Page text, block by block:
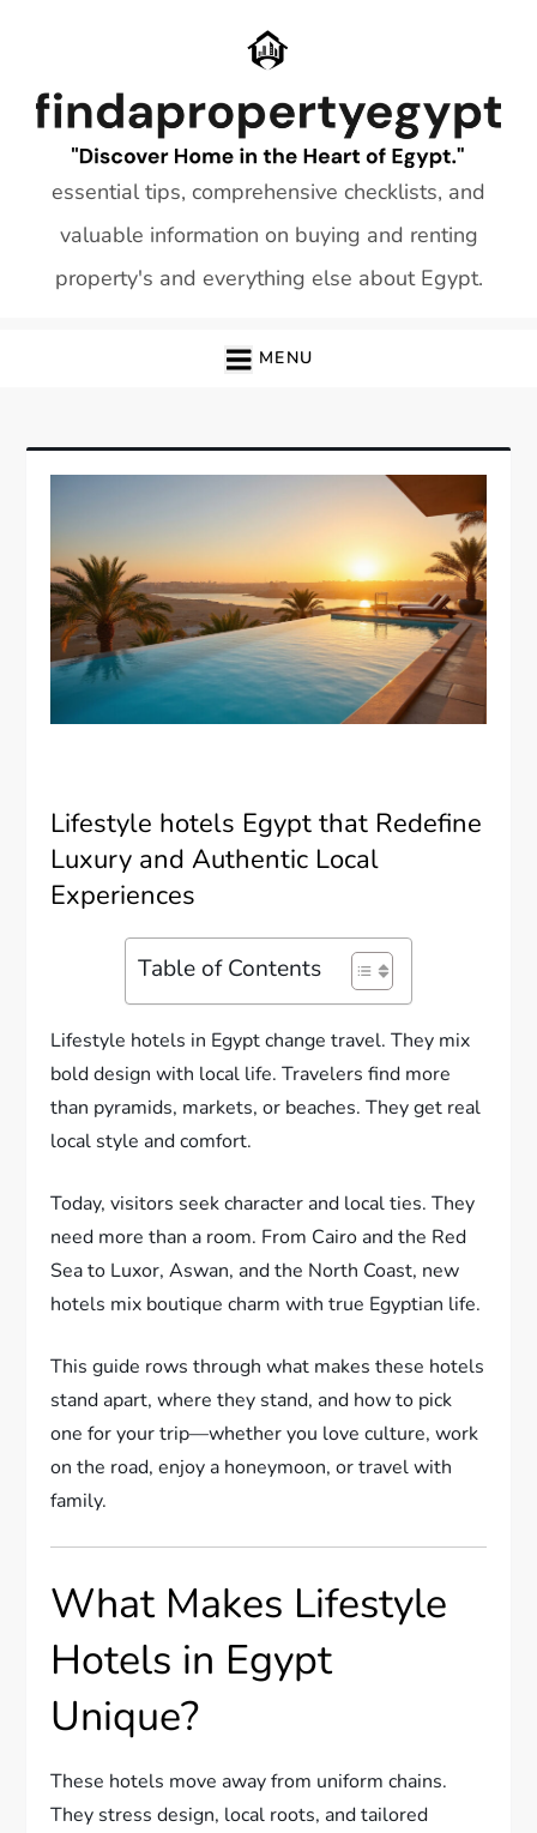
essential tips, comprehensive checklists, and
valuable information on buying and renting
property's and everything else about Egypt.
MENU
Lifestyle hotels Egypt that Redefine
Luxury and Authentic Local
Experiences
Table of Contents
Lifestyle hotels in Egypt change travel. They mix
bold design with local life. Travelers find more
than pyramids, markets, or beaches. They get real
local style and comfort.
Today, visitors seek character and local ties. They
need more than a room. From Cairo and the Red
Sea to Luxor, Aswan, and the North Coast, new
hotels mix boutique charm with true Egyptian life.
This guide rows through what makes these hotels
stand apart, where they stand, and how to pick
one for your trip—whether you love culture, work
on the road, enjoy a honeymoon, or travel with
family.
What Makes Lifestyle
Hotels in Egypt
Unique?
These hotels move away from uniform chains.
They stress design, local roots, and tailored